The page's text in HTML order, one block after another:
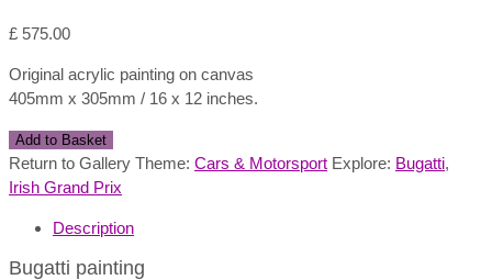
£ 575.00
Original acrylic painting on canvas
405mm x 305mm / 16 x 12 inches.
Bugatti
Painting
quantity
Add to Basket
Return to Gallery Theme: Cars & Motorsport Explore: Bugatti,
Irish Grand Prix
Description
Bugatti painting